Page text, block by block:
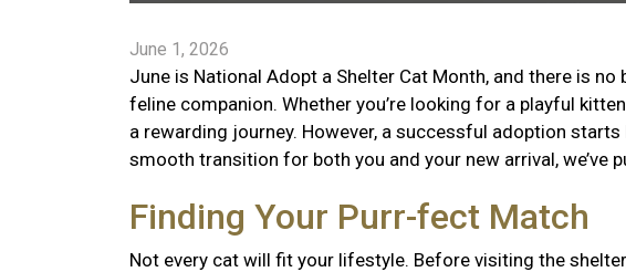
June 1, 2026
June is National Adopt a Shelter Cat Month, and there is
feline companion. Whether you’re looking for a playful
a rewarding journey. However, a successful adoption
smooth transition for both you and your new arrival,
Finding Your Purr-fect Match
Not every cat will fit your lifestyle. Before visiting the